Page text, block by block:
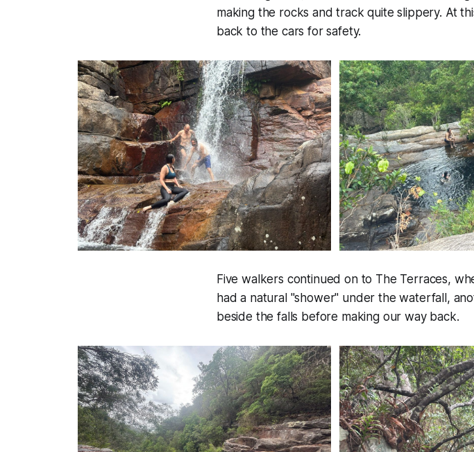
making the rocks and track quite slippery. At
back to the cars for safety.
Five walkers continued on to The Terraces,
had a natural "shower" under the waterfall,
beside the falls before making our way back.